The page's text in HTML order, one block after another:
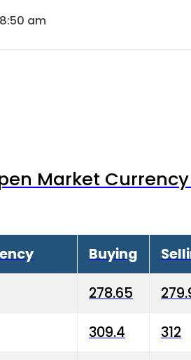
am
Market
Buying
278.65
309.4 312